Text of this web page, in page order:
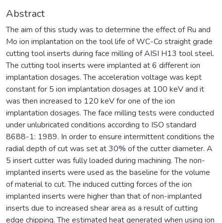
Abstract
The aim of this study was to determine the effect of Ru and
Mo ion implantation on the tool life of WC-Co straight grade
cutting tool inserts during face milling of AISI H13 tool steel.
The cutting tool inserts were implanted at 6 different ion
implantation dosages. The acceleration voltage was kept
constant for 5 ion implantation dosages at 100 keV and it
was then increased to 120 keV for one of the ion
implantation dosages. The face milling tests were conducted
under unlubricated conditions according to ISO standard
8688-1: 1989. In order to ensure intermittent conditions the
radial depth of cut was set at 30% of the cutter diameter. A
5 insert cutter was fully loaded during machining. The non-
implanted inserts were used as the baseline for the volume
of material to cut. The induced cutting forces of the ion
implanted inserts were higher than that of non-implanted
inserts due to increased shear area as a result of cutting
edge chipping. The estimated heat generated when using ion